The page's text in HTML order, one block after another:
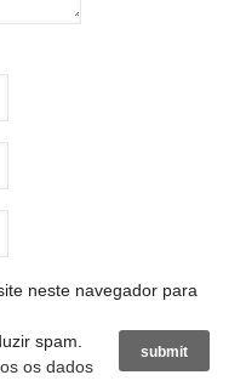
neste navegador para
spam.
os dados